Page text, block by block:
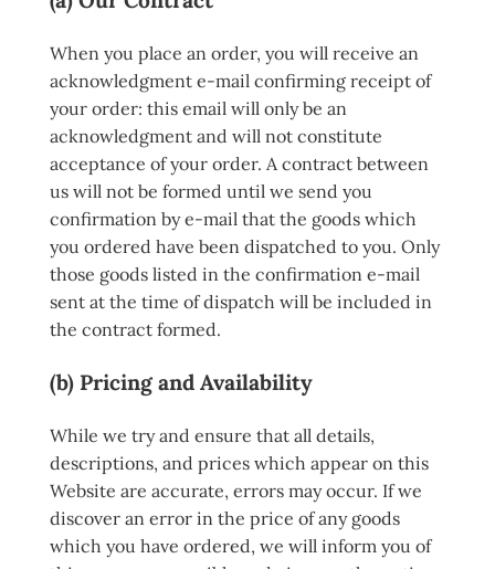
When you place an order, you will receive an
acknowledgment e-mail confirming receipt of
your order: this email will only be an
acknowledgment and will not constitute
acceptance of your order. A contract between
us will not be formed until we send you
confirmation by e-mail that the goods which
you ordered have been dispatched to you. Only
those goods listed in the confirmation e-mail
sent at the time of dispatch will be included in
the contract formed.
(b) Pricing and Availability
While we try and ensure that all details,
descriptions, and prices which appear on this
Website are accurate, errors may occur. If we
discover an error in the price of any goods
which you have ordered, we will inform you of